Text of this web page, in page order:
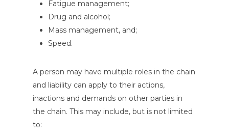
Fatigue management;
Drug and alcohol;
Mass management, and;
Speed.
A person may have multiple roles in the chain
and liability can apply to their actions,
inactions and demands on other parties in
the chain. This may include, but is not limited
to: